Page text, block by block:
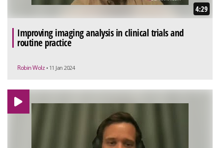
4:29
Improving imaging analysis in clinical trials and
routine practice
Robin Wolz • 11 Jan 2024